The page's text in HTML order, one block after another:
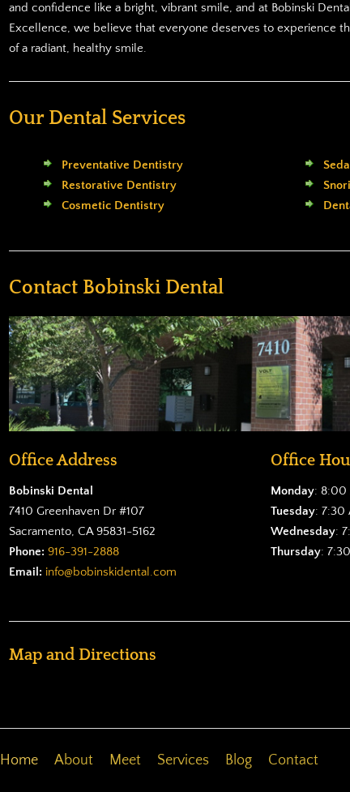
and confidence like a bright, vibrant smile, and at Bobinski
Excellence, we believe that everyone deserves to experience
of a radiant, healthy smile.
Our Dental Services
Preventative Dentistry
Restorative Dentistry
Cosmetic Dentistry
Contact Bobinski Dental
Office Address
Bobinski Dental
7410 Greenhaven Dr #107
Sacramento, CA 95831-5162
Phone: 916-391-2888
Email: info@bobinskidental.com
Office
Monday: 8:00
Tuesday: 7:30
Wednesday:
Thursday:
Map and Directions
Home About Meet Services Blog Contact